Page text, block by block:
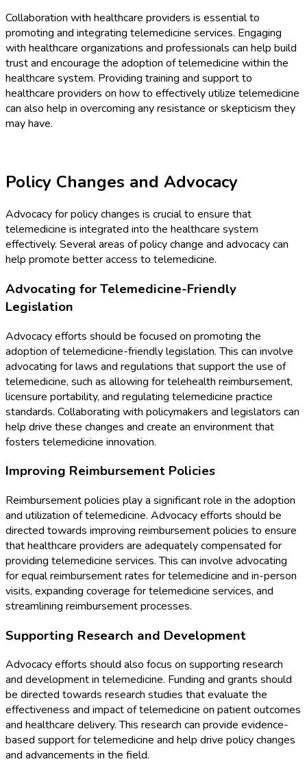
Collaboration with healthcare providers is essential to
promoting and integrating telemedicine services. Engaging
with healthcare organizations and professionals can help build
trust and encourage the adoption of telemedicine within the
healthcare system. Providing training and support to
healthcare providers on how to effectively utilize telemedicine
can also help in overcoming any resistance or skepticism they
may have.
Policy Changes and Advocacy
Advocacy for policy changes is crucial to ensure that
telemedicine is integrated into the healthcare system
effectively. Several areas of policy change and advocacy can
help promote better access to telemedicine.
Advocating for Telemedicine-Friendly
Legislation
Advocacy efforts should be focused on promoting the
adoption of telemedicine-friendly legislation. This can involve
advocating for laws and regulations that support the use of
telemedicine, such as allowing for telehealth reimbursement,
licensure portability, and regulating telemedicine practice
standards. Collaborating with policymakers and legislators can
help drive these changes and create an environment that
fosters telemedicine innovation.
Improving Reimbursement Policies
Reimbursement policies play a significant role in the adoption
and utilization of telemedicine. Advocacy efforts should be
directed towards improving reimbursement policies to ensure
that healthcare providers are adequately compensated for
providing telemedicine services. This can involve advocating
for equal reimbursement rates for telemedicine and in-person
visits, expanding coverage for telemedicine services, and
streamlining reimbursement processes.
Supporting Research and Development
Advocacy efforts should also focus on supporting research
and development in telemedicine. Funding and grants should
be directed towards research studies that evaluate the
effectiveness and impact of telemedicine on patient outcomes
and healthcare delivery. This research can provide evidence-
based support for telemedicine and help drive policy changes
and advancements in the field.